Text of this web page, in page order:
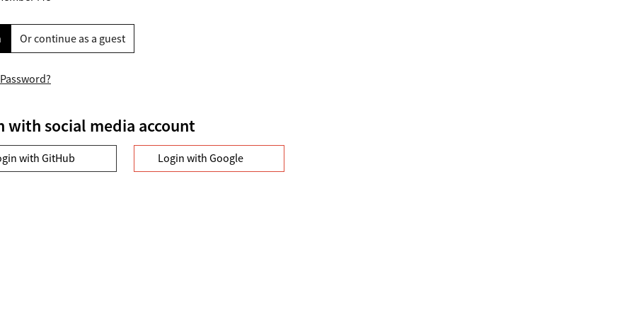
Or continue as a guest
with social media account
with GitHub Login with Google